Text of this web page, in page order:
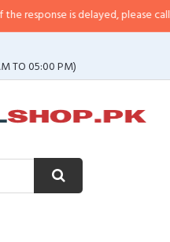
is delayed, please call/sms us at•
TO 05:00 PM)